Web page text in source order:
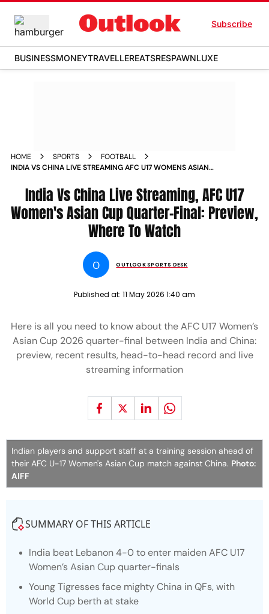
Subscribe
BUSINESSMONEYTRAVELLEREATSRESPAWNLUXE
HOME SPORTS
FOOTBALL
INDIA VS CHINA LIVE STREAMING AFC U17 WOMENS ASIAN
India Vs China Live Streaming, AFC U17
Women's Asian Cup Quarter-Final: Preview,
Where To Watch
O OUTLOOK SPORTS DESK
Published at: 11 May 2026 1:40 am
Here is all you need to know about the AFC U17 Women’s
Asian Cup 2026 quarter-final between India and China:
preview, recent results, head-to-head record and live
streaming information
Indian players and support staff at a training session ahead of
their AFC U-17 Women's Asian Cup match against China. Photo:
AIFF
SUMMARY OF THIS ARTICLE
India beat Lebanon 4-0 to enter maiden AFC U17
Women’s Asian Cup quarter-finals
Young Tigresses face mighty China in QFs, with
World Cup berth at stake